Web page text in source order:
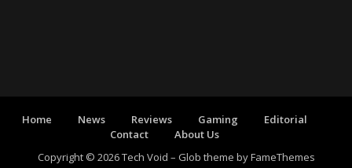
Home News Reviews Gaming
Editorial
Contact
About Us
Copyright © 2026 Tech Void – Glob theme byFameThemes